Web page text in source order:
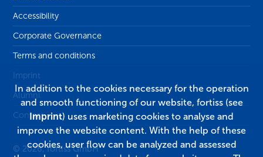
Accessibility
Corporate Governance
Terms and conditions
Imprint
Alumni
Contact
© 2026, fortiss GmbH
In addition to the cookies necessary for the operation
and smooth functioning of our website, fortiss (see
Imprint) uses marketing cookies to analyse and
improve the website content. With the help of these
cookies, user flow can be analyzed and assessed